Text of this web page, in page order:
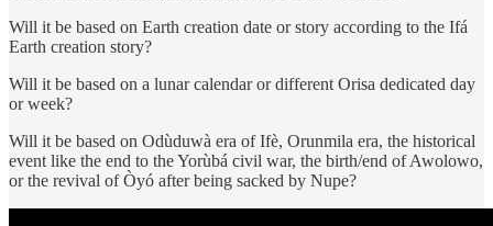
Will it be based on Earth creation date or story according to the Ifá
Earth creation story?
Will it be based on a lunar calendar or different Orisa dedicated day
or week?
Will it be based on Odùduwà era of Ifè, Orunmila era, the historical
event like the end to the Yorùbá civil war, the birth/end of Awolowo,
or the revival of Òyó after being sacked by Nupe?